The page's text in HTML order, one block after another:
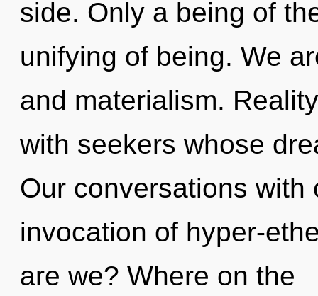
side. Only a being of
unifying of being. We
and materialism.
with seekers whose
Our conversations
invocation of hyper-
are we? Where on the